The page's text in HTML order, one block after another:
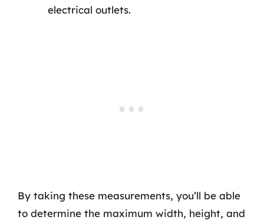
electrical outlets.
By taking these measurements, you’ll be able
to determine the maximum width, height, and